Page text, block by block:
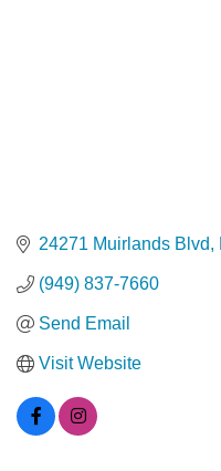
24271 Muirlands Blvd
(949) 837-7660
Send Email
Visit Website